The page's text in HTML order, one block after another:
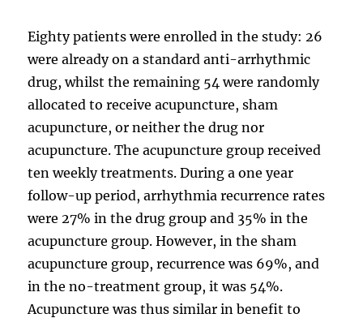
Eighty patients were enrolled in the study: 26
were already on a standard anti-arrhythmic
drug, whilst the remaining 54 were randomly
allocated to receive acupuncture, sham
acupuncture, or neither the drug nor
acupuncture. The acupuncture group received
ten weekly treatments. During a one year
follow-up period, arrhythmia recurrence rates
were 27% in the drug group and 35% in the
acupuncture group. However, in the sham
acupuncture group, recurrence was 69%, and
in the no-treatment group, it was 54%.
Acupuncture was thus similar in benefit to